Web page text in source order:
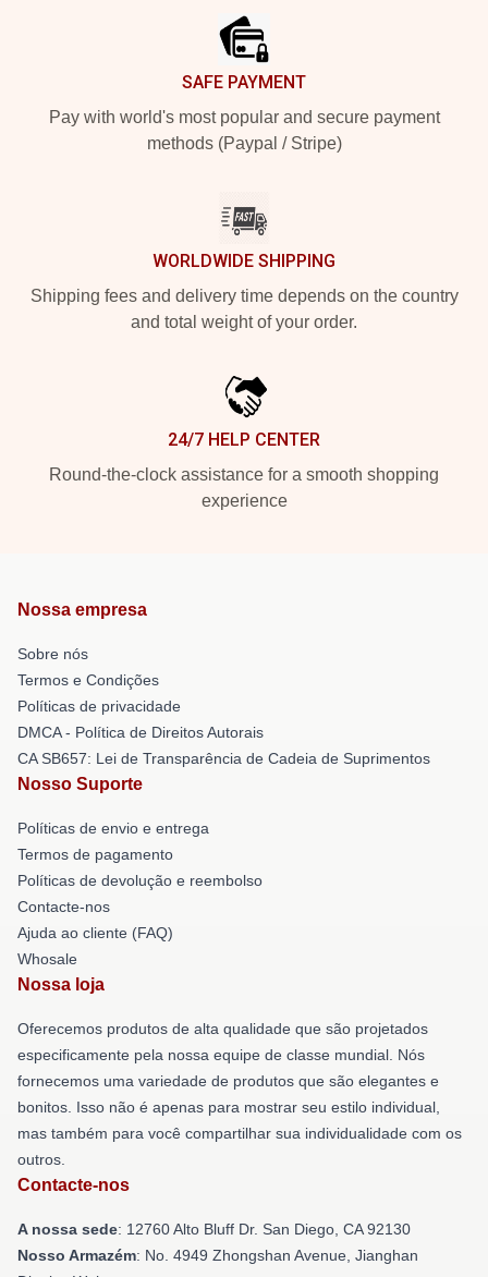
SAFE PAYMENT
Pay with world's most popular and secure payment
methods (Paypal / Stripe)
WORLDWIDE SHIPPING
Shipping fees and delivery time depends on the country
and total weight of your order.
24/7 HELP CENTER
Round-the-clock assistance for a smooth shopping
experience
Nossa empresa
Sobre nós
Termos e Condições
Políticas de privacidade
DMCA - Política de Direitos Autorais
CA SB657: Lei de Transparência de Cadeia de Suprimentos
Nosso Suporte
Políticas de envio e entrega
Termos de pagamento
Políticas de devolução e reembolso
Contacte-nos
Ajuda ao cliente (FAQ)
Whosale
Nossa loja
Oferecemos produtos de alta qualidade que são projetados
especificamente pela nossa equipe de classe mundial. Nós
fornecemos uma variedade de produtos que são elegantes e
bonitos. Isso não é apenas para mostrar seu estilo individual,
mas também para você compartilhar sua individualidade com os
outros.
Contacte-nos
A nossa sede: 12760 Alto Bluff Dr. San Diego, CA 92130
Nosso Armazém: No. 4949 Zhongshan Avenue, Jianghan